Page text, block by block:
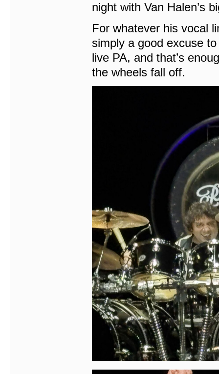
night with Van Halen’s
For whatever his vocal
simply a good excuse
live PA, and that’s
the wheels fall off.